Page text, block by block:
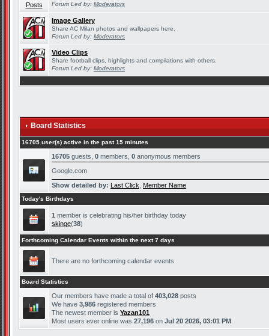
Forum Led by: Moderators
Image Gallery
Share AC Milan photos and wallpapers here.
Forum Led by: Moderators
Video Clips
Share football clips, highlights and compilations with others.
Forum Led by: Moderators
Board Statistics
16705 user(s) active in the past 15 minutes
16705 guests, 0 members, 0 anonymous members
Google.com
Show detailed by: Last Click Member Name
Today's Birthdays
1 member is celebrating his/her birthday today
skinge(38)
Forthcoming Calendar Events within the next 7 days
There are no forthcoming calendar events
Board Statistics
Our members have made a total of 403,028 posts
We have 3,986 registered members
The newest member is Yazan101
Most users ever online was 27,196 on Jul 20 2026, 03:01 PM